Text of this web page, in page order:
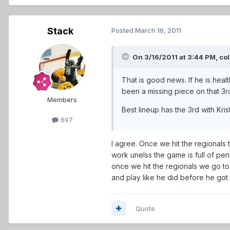
Stack
Members
697
Posted March 16, 2011
On 3/16/2011 at 3:44 PM,
That is good news. If he is
been a missing piece on that
Best lineup has the 3rd with
I agree. Once we hit the
work unelss the game is full of
once we hit the regionals we go
and play like he did before he got
Quote